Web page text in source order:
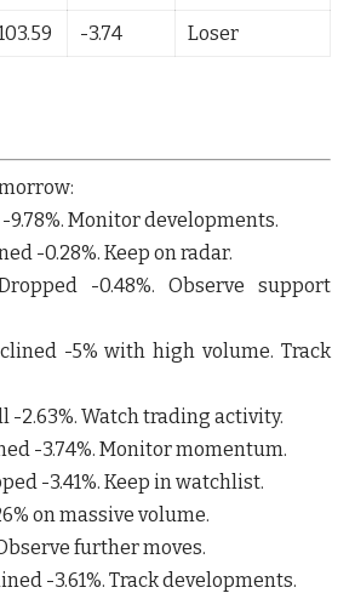
-3.74 Loser
-9.78%. Monitor developments.
-0.28%. Keep on radar.
-0.48%. Observe support
-5% with high volume. Track
-2.63%. Watch trading activity.
-3.74%. Monitor momentum.
-3.41%. Keep in watchlist.
on massive volume.
further moves.
-3.61%. Track developments.